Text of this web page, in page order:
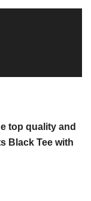
top quality and
Black Tee with